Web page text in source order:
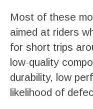
Most of these
aimed at riders
for short trips
low-quality
durability, low
likelihood of